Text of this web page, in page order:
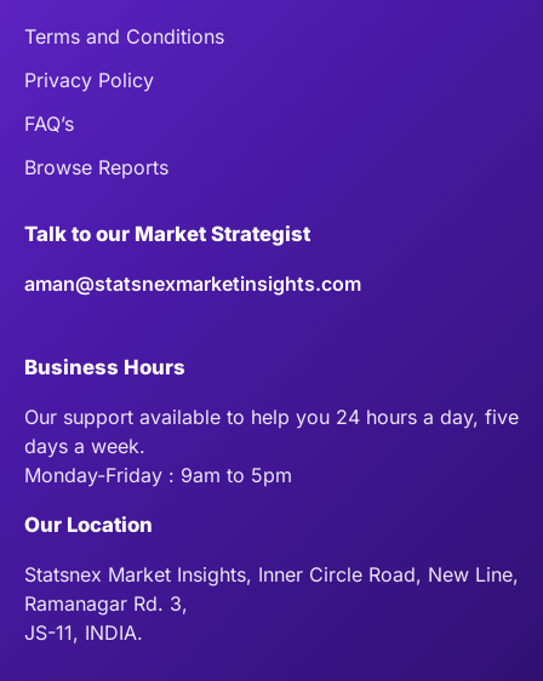
Terms and Conditions
Privacy Policy
FAQ’s
Browse Reports
Talk to our Market Strategist
aman@statsnexmarketinsights.com
Business Hours
Our support available to help you 24 hours a day, five
days a week.
Monday-Friday : 9am to 5pm
Our Location
Statsnex Market Insights, Inner Circle Road, New Line,
Ramanagar Rd. 3,
JS-11, INDIA.